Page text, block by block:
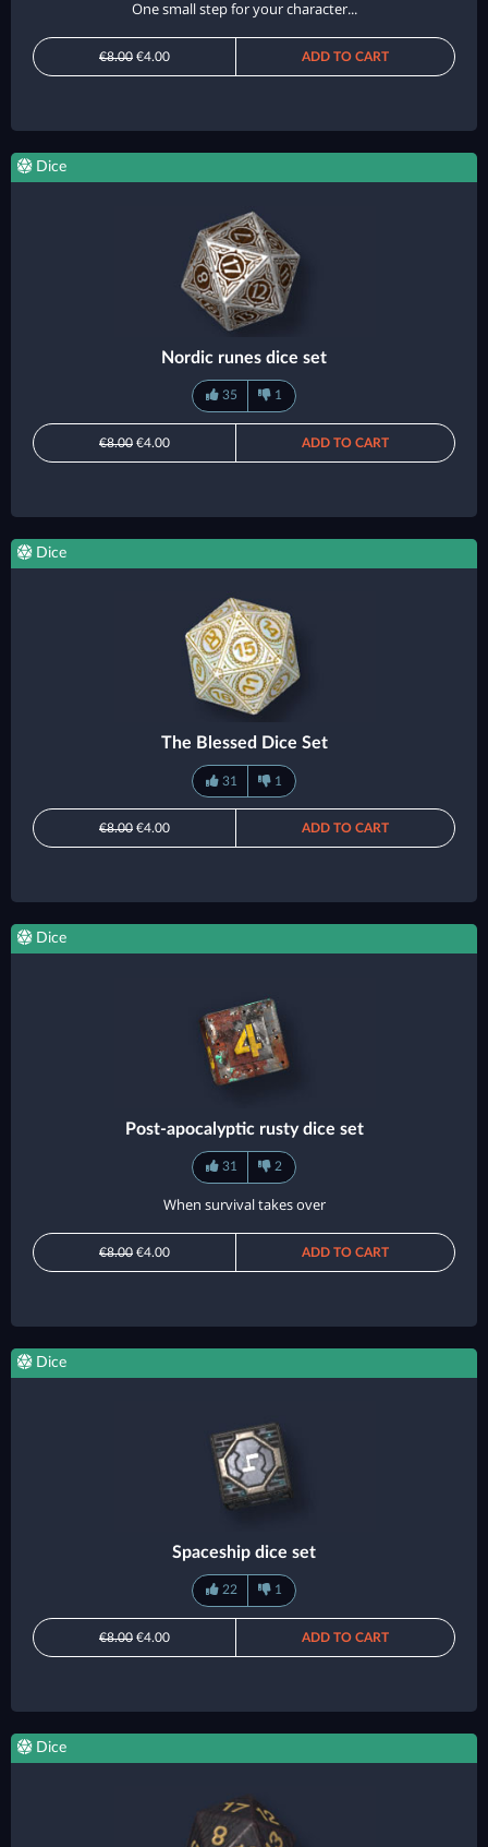
One small step for your character...
€8.00 €4.00 ADD TO CART
Dice
Nordic runes dice set
35 1
€8.00 €4.00 ADD TO CART
Dice
The Blessed Dice Set
31 1
€8.00 €4.00 ADD TO CART
Dice
Post-apocalyptic rusty dice set
31 2
When survival takes over
€8.00 €4.00 ADD TO CART
Dice
Spaceship dice set
22 1
€8.00 €4.00 ADD TO CART
Dice